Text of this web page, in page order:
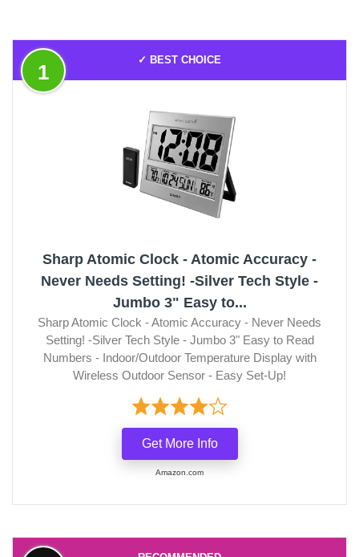
✓ BEST CHOICE
1
Sharp Atomic Clock - Atomic Accuracy -
Never Needs Setting! -Silver Tech Style -
Jumbo 3" Easy to...
Sharp Atomic Clock - Atomic Accuracy - Never Needs
Setting! -Silver Tech Style - Jumbo 3" Easy to Read
Numbers - Indoor/Outdoor Temperature Display with
Wireless Outdoor Sensor - Easy Set-Up!
Get More Info
Amazon.com